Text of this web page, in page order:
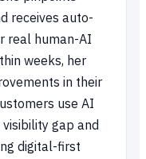
receives auto-
real human-AI
weeks, her
in their
use AI
gap and
digital-first